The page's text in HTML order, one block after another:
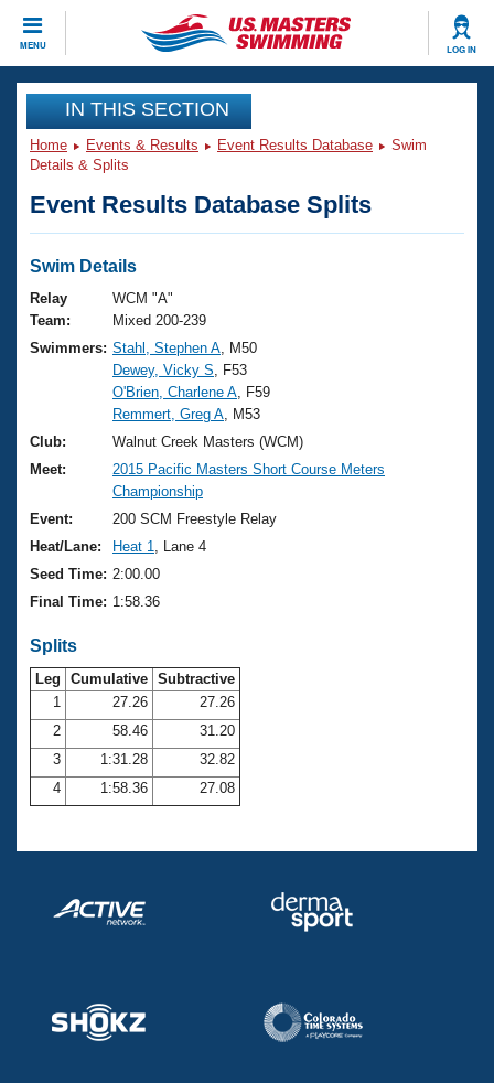
MENU LOG IN
CLOSE
Training
Workout Library
Articles And Videos
Swimming 101
Training Plans
Swimming Guides
Video Stroke Analysis
Club Finder
Workout Tracking
SWIMMER Magazine
Events
Virtual And Fitness Events
2026 Summer Nationals
National Championships
Results And Rankings
Records
Eligibility Policy
Club Finder
Workout Library
About Us
What Is Masters Swimming?
USMS Community
Logo Merchandise
Membership Benefits
Club Central
Coach Central
Volunteer Central
Adult Learn-To-Swim Central
Join
IN THIS SECTION
Home Events & Results Event Results Database
Swim
Details & Splits
Event Results Database Splits
Swim Details
Relay
Team:
WCM "A"
Mixed 200-239
Swimmers: Stahl, Stephen A , M50
Dewey, Vicky S , F53
O'Brien, Charlene A , F59
Remmert, Greg A , M53
Club:
Walnut Creek Masters (WCM)
Meet:
2015 Pacific Masters Short Course Meters
Championship
Event:
200 SCM Freestyle Relay
Heat/Lane:
Heat 1
, Lane 4
Seed Time: 2:00.00
Final Time: 1:58.36
Splits
Leg Cumulative Subtractive
1
27.26
27.26
2
58.46
31.20
3
1:31.28
32.82
4
1:58.36 27.08